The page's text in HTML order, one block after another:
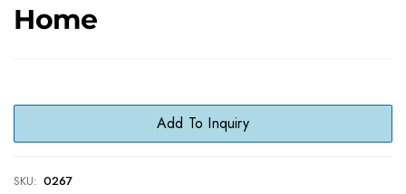
Home
Add To Inquiry
SKU: 0267